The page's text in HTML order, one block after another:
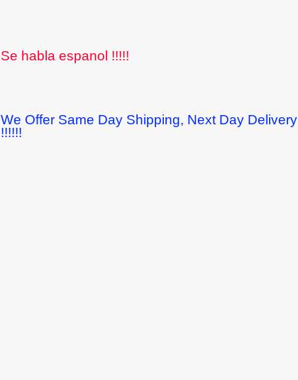
Se habla espanol !!!!!
We Offer Same Day Shipping, Next Day Delivery
!!!!!!